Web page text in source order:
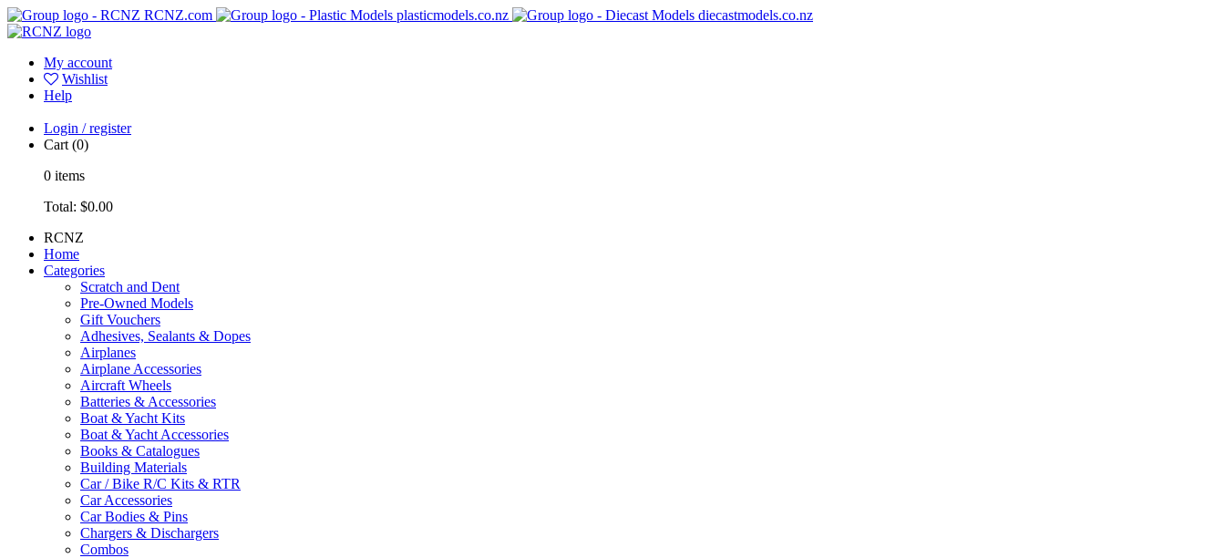
RCNZ.com plasticmodels.co.nz diecastmodels.co.nz
My account
Wishlist
Help
Login / register
Cart (0)
0 items
Total: $0.00
RCNZ
Home
Categories
Scratch and Dent
Pre-Owned Models
Gift Vouchers
Adhesives, Sealants & Dopes
Airplanes
Airplane Accessories
Aircraft Wheels
Batteries & Accessories
Boat & Yacht Kits
Boat & Yacht Accessories
Books & Catalogues
Building Materials
Car / Bike R/C Kits & RTR
Car Accessories
Car Bodies & Pins
Chargers & Dischargers
Combos